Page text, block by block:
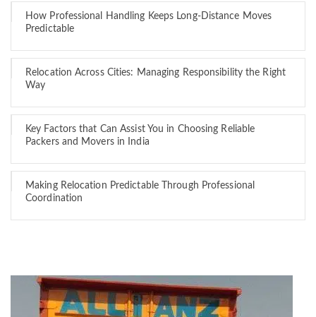
How Professional Handling Keeps Long-Distance Moves
Predictable
Relocation Across Cities: Managing Responsibility the Right
Way
Key Factors that Can Assist You in Choosing Reliable
Packers and Movers in India
Making Relocation Predictable Through Professional
Coordination